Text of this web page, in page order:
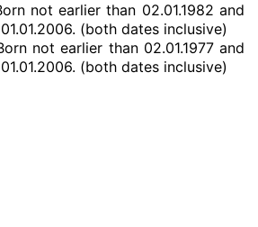
not earlier than 02.01.1982 and
(both dates inclusive)
not earlier than 02.01.1977 and
(both dates inclusive)